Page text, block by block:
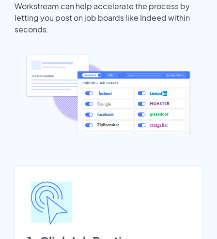
Workstream can help accelerate the process by
letting you post on job boards like Indeed within
seconds.